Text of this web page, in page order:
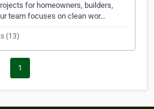
for homeowners, builders,
team focuses on clean wor…
(13)
1